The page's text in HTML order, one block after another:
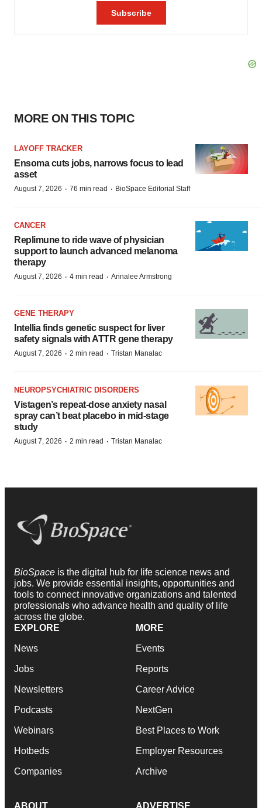
MORE ON THIS TOPIC
LAYOFF TRACKER
Ensoma cuts jobs, narrows focus to lead
asset
August 7, 2026 · 76 min read · BioSpace Editorial Staff
CANCER
Replimune to ride wave of physician
support to launch advanced melanoma
therapy
August 7, 2026 · 4 min read · Annalee Armstrong
GENE THERAPY
Intellia finds genetic suspect for liver
safety signals with ATTR gene therapy
August 7, 2026 · 2 min read · Tristan Manalac
NEUROPSYCHIATRIC DISORDERS
Vistagen’s repeat-dose anxiety nasal
spray can’t beat placebo in mid-stage
study
August 7, 2026 · 2 min read · Tristan Manalac
BioSpace is the digital hub for life science news and
jobs. We provide essential insights, opportunities and
tools to connect innovative organizations and talented
professionals who advance health and quality of life
across the globe.
EXPLORE
News
Jobs
Newsletters
Podcasts
Webinars
Hotbeds
Companies
MORE
Events
Reports
Career Advice
NextGen
Best Places to Work
Employer Resources
Archive